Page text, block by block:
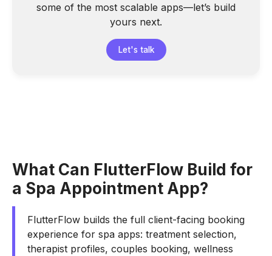
some of the most scalable apps—let’s build
yours next.
Let's talk
What Can FlutterFlow Build for
a Spa Appointment App?
FlutterFlow builds the full client-facing booking
experience for spa apps: treatment selection,
therapist profiles, couples booking, wellness